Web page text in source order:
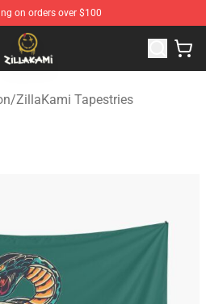
on orders over $100
ZillaKami Merchandise Shop
/ZillaKami Tapestries